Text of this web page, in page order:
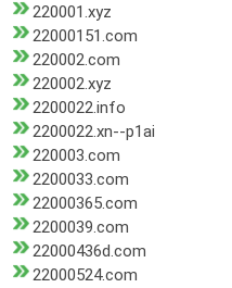
220001.xyz
22000151.com
220002.com
220002.xyz
2200022.info
2200022.xn--p1ai
220003.com
2200033.com
22000365.com
2200039.com
22000436d.com
22000524.com